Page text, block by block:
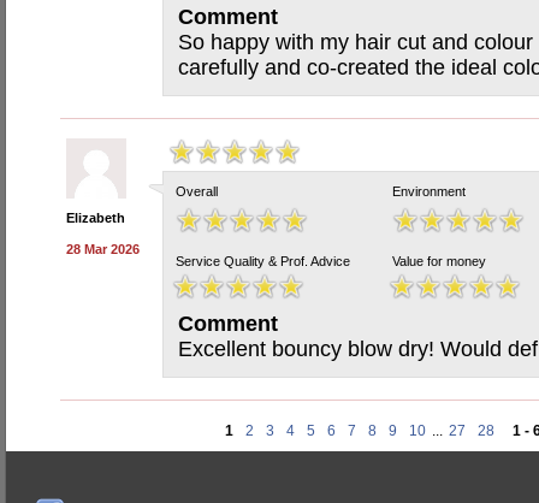
Comment
So happy with my hair cut and
carefully and co-created the ideal
Elizabeth
28 Mar 2026
Overall Environment
Service Quality & Prof. Advice Value for money
Comment
Excellent bouncy blow dry! Would
1 2 3 4 5 6 7 8 9 10 ... 27 28 1 -